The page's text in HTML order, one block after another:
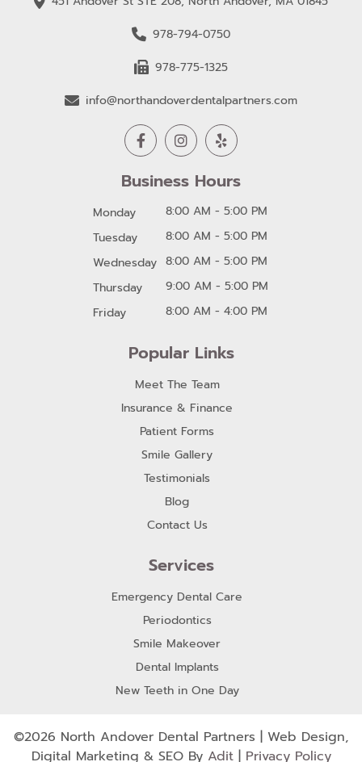
978-794-0750
978-775-1325
info@northandoverdentalpartners.com
Business Hours
Monday
8:00 AM - 5:00 PM
Tuesday
8:00 AM - 5:00 PM
Wednesday 8:00 AM - 5:00 PM
Thursday
9:00 AM - 5:00 PM
Friday
8:00 AM - 4:00 PM
Popular Links
Meet The Team
Insurance & Finance
Patient Forms
Smile Gallery
Testimonials
Blog
Contact Us
Services
Emergency Dental Care
Periodontics
Smile Makeover
Dental Implants
New Teeth in One Day
©2026 North Andover Dental Partners | Web Design,
Digital Marketing & SEO By Adit| Privacy Policy